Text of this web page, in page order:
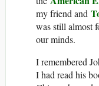
my friend and
was still almost
our minds.
I remembered
I had read his